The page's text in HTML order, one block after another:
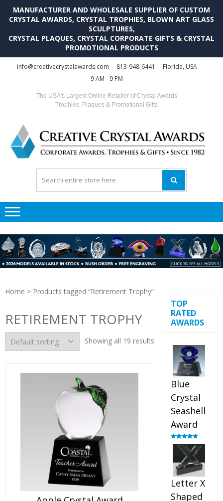
MANUFACTURER AND WHOLESALE SUPPLIER OF CUSTOM
CRYSTAL AWARDS, CRYSTAL TROPHIES, BLOWN ART GLASS
SCULPTURES,
CRYSTAL PLAQUES, CRYSTAL CORPORATE GIFTS & CRYSTAL
PROMOTIONAL PRODUCTS
info@creativecrystalawards.com 813-948-6441
Florida, USA
9 AM - 9 PM
The USA's Largest Online Retailer of Crystal Awards
Trophies, Plaques & Promotional Gifts
Home > Products tagged “Retirement Trophy”
RETIREMENT TROPHY
Showing all 19 results
TOP
RATED
AWARDS
Blue
Crystal
Seashell
Award
Rated5.00
out of 5
Letter X
Shaped